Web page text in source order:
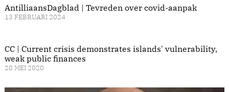
AntilliaansDagblad | Tevreden over covid-aanpak
13 FEBRUARI 2024
CC | Current crisis demonstrates islands' vulnerability,
weak public finances
20 MEI 2020